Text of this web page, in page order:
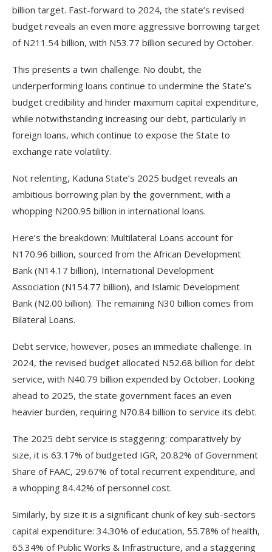
billion target. Fast-forward to 2024, the state’s revised
budget reveals an even more aggressive borrowing target
of N211.54 billion, with N53.77 billion secured by October.
This presents a twin challenge. No doubt, the
underperforming loans continue to undermine the State’s
budget credibility and hinder maximum capital expenditure,
while notwithstanding increasing our debt, particularly in
foreign loans, which continue to expose the State to
exchange rate volatility.
Not relenting, Kaduna State’s 2025 budget reveals an
ambitious borrowing plan by the government, with a
whopping N200.95 billion in international loans.
Here’s the breakdown: Multilateral Loans account for
N170.96 billion, sourced from the African Development
Bank (N14.17 billion), International Development
Association (N154.77 billion), and Islamic Development
Bank (N2.00 billion). The remaining N30 billion comes from
Bilateral Loans.
Debt service, however, poses an immediate challenge. In
2024, the revised budget allocated N52.68 billion for debt
service, with N40.79 billion expended by October. Looking
ahead to 2025, the state government faces an even
heavier burden, requiring N70.84 billion to service its debt.
The 2025 debt service is staggering: comparatively by
size, it is 63.17% of budgeted IGR, 20.82% of Government
Share of FAAC, 29.67% of total recurrent expenditure, and
a whopping 84.42% of personnel cost.
Similarly, by size it is a significant chunk of key sub-sectors
capital expenditure: 34.30% of education, 55.78% of health,
65.34% of Public Works & Infrastructure, and a staggering